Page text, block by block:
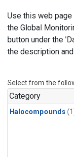
Use this web
the Global
button under the
the description
Select from the
Category
Halocompounds